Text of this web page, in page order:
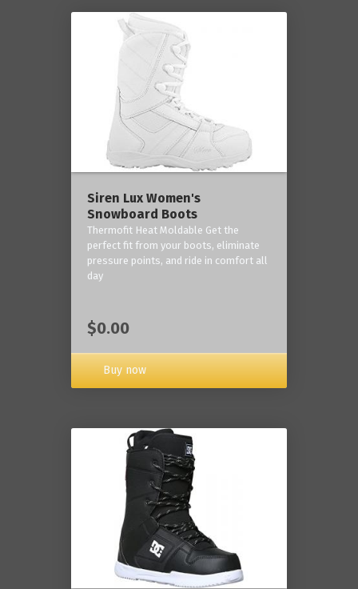
Siren Lux Women's
Snowboard Boots
Thermofit Heat Moldable Get the
perfect fit from your boots, eliminate
pressure points, and ride in comfort all
day
$0.00
Buy now